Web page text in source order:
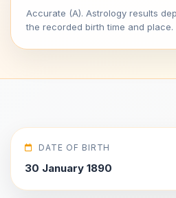
Accurate (A). Astrology results
the recorded birth time and place.
DATE OF BIRTH
30 January 1890